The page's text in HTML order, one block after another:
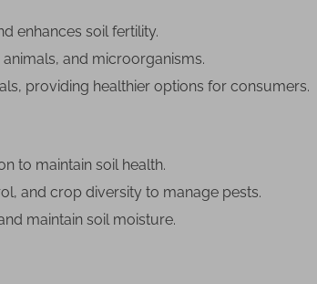
enhances soil fertility.
and microorganisms.
providing healthier options for consumers.
to maintain soil health.
and crop diversity to manage pests.
maintain soil moisture.